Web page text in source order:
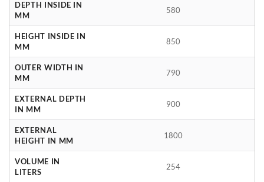
DEPTH INSIDE IN
MM
580
HEIGHT INSIDE IN
MM
850
OUTER WIDTH IN
MM
790
EXTERNAL DEPTH
IN MM
900
EXTERNAL
HEIGHT IN MM
1800
VOLUME IN
LITERS
254